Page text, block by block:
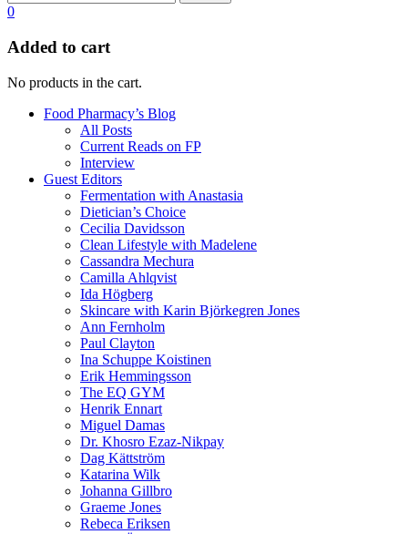
0
Added to cart
No products in the cart.
Food Pharmacy’s Blog
All Posts
Current Reads on FP
Interview
Guest Editors
Fermentation with Anastasia
Dietician’s Choice
Cecilia Davidsson
Clean Lifestyle with Madelene
Cassandra Mechura
Camilla Ahlqvist
Ida Högberg
Skincare with Karin Björkegren Jones
Ann Fernholm
Paul Clayton
Ina Schuppe Koistinen
Erik Hemmingsson
The EQ GYM
Henrik Ennart
Miguel Damas
Dr. Khosro Ezaz-Nikpay
Dag Kättström
Katarina Wilk
Johanna Gillbro
Graeme Jones
Rebeca Eriksen